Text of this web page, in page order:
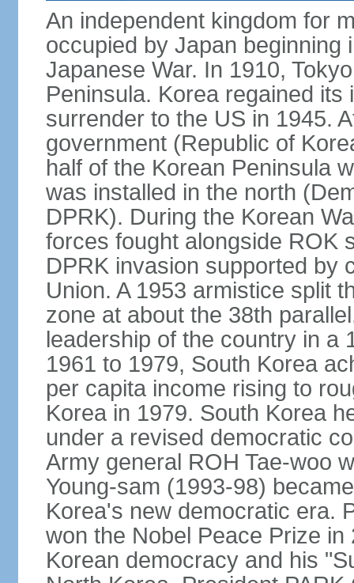
An independent kingdom for
occupied by Japan beginning
Japanese War. In 1910,
Peninsula. Korea regained
surrender to the US in 1945.
government (Republic of
half of the Korean Peninsula
was installed in the north
DPRK). During the Korean
forces fought alongside ROK
DPRK invasion supported by
Union. A 1953 armistice split
zone at about the 38th
leadership of the country in a
1961 to 1979, South Korea
per capita income rising to
Korea in 1979. South Korea
under a revised democratic
Army general ROH Tae-woo
Young-sam (1993-98)
Korea's new democratic era.
won the Nobel Peace Prize
Korean democracy and his